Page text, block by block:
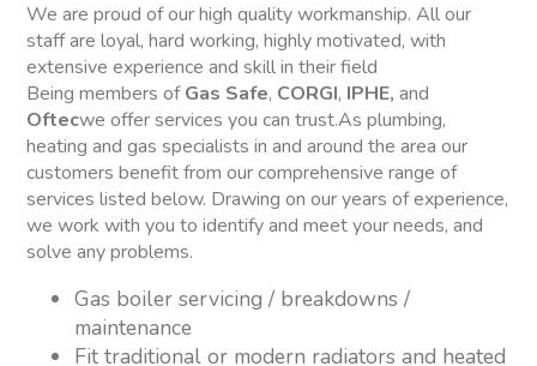
We are proud of our high quality workmanship. All our
staff are loyal, hard working, highly motivated, with
extensive experience and skill in their field
Being members ofGas Safe, CORGI, IPHE, and
Oftecwe offer services you can trust.As plumbing,
heating and gas specialists in and around the area our
customers benefit from our comprehensive range of
services listed below. Drawing on our years of experience,
we work with you to identify and meet your needs, and
solve any problems.
Gas boiler servicing / breakdowns /
maintenance
Fit traditional or modern radiators and heated